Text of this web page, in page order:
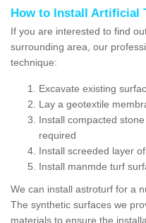
How to Install Artificial
If you are interested to find
surrounding area, our
technique:
Excavate existing
Lay a geotextile
Install compacted
required
Install screeded layer
Install manmde turf
We can install astroturf for a
The synthetic surfaces we
materials to ensure the